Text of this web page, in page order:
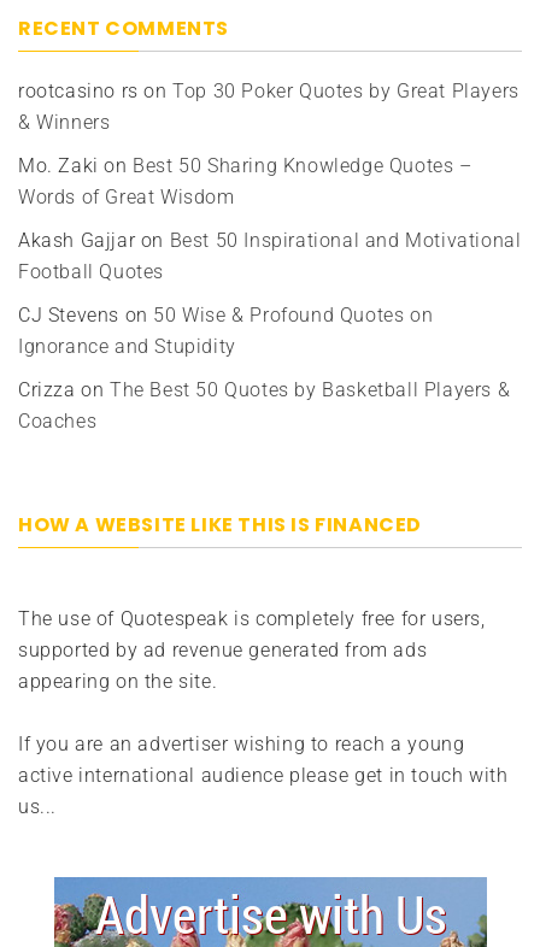
RECENT COMMENTS
rootcasino rs onTop 30 Poker Quotes by Great Players
& Winners
Mo. Zaki on Best 50 Sharing Knowledge Quotes –
Words of Great Wisdom
Akash Gajjaron Best 50 Inspirational and Motivational
Football Quotes
CJ Stevens on 50 Wise & Profound Quotes on
Ignorance and Stupidity
Crizza onThe Best 50 Quotes by Basketball Players &
Coaches
HOW A WEBSITE LIKE THIS IS FINANCED
The use of Quotespeak is completely free for users,
supported by ad revenue generated from ads
appearing on the site.
If you are an advertiser wishing to reach a young
active international audience please get in touch with
us...